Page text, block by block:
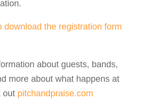
download the registration form
about guests, bands,
more about what happens at
out pitchandpraise.com